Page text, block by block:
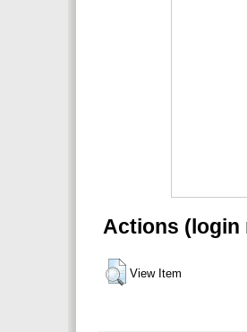
Actions (login
View Item